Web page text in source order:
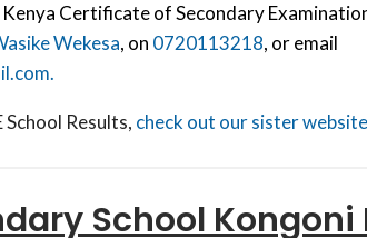
Certificate of Secondary
Wekesa, on 0720113218, or email
.
Results, check out our sister
School Kongoni